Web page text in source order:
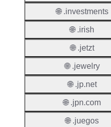
🌐 .investments
🌐 .irish
🌐 .jetzt
🌐 .jewelry
🌐 .jp.net
🌐 .jpn.com
🌐 .juegos